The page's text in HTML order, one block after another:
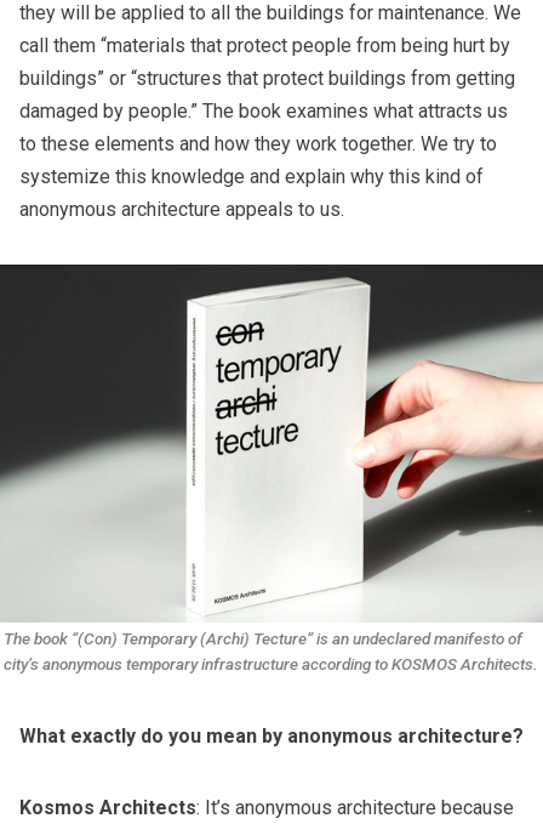
they will be applied to all the buildings for maintenance. We
call them “materials that protect people from being hurt by
buildings” or “structures that protect buildings from getting
damaged by people.” The book examines what attracts us
to these elements and how they work together. We try to
systemize this knowledge and explain why this kind of
anonymous architecture appeals to us.
The book “(Con) Temporary (Archi) Tecture” is an undeclared manifesto of
city’s anonymous temporary infrastructure according to KOSMOS Architects.
What exactly do you mean by anonymous architecture?
Kosmos Architects: It’s anonymous architecture because